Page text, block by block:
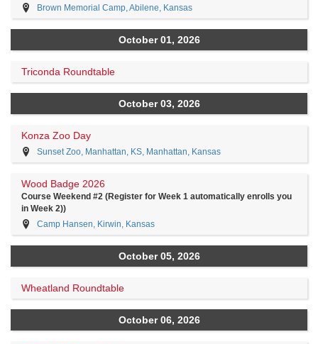
Brown Memorial Camp, Abilene, Kansas
October 01, 2026
Triconda Roundtable
October 03, 2026
Konza Zoo Day
Sunset Zoo, Manhattan, KS, Manhattan, Kansas
Wood Badge 2026
Course Weekend #2 (Register for Week 1 automatically enrolls you
in Week 2))
Camp Hansen, Kirwin, Kansas
October 05, 2026
Wheatland Roundtable
October 06, 2026